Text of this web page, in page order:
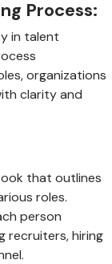
Process:
in talent
organizations
clarity and
that outlines
roles.
person
recruiters, hiring